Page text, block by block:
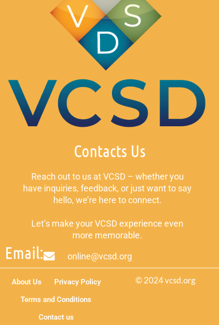
Contacts Us
Reach out to us at VCSD – whether you
have inquiries, feedback, or just want to say
hello, we’re here to connect.
Let’s make your VCSD experience even
more memorable.
Email: online@vcsd.org
© 2024 vcsd.org
About Us
Privacy Policy
Terms and Conditions
Contact us